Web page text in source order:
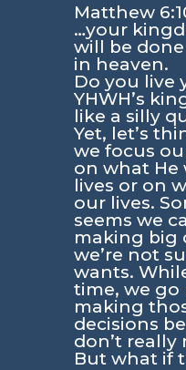
Matthew
…your
will be
in heaven.
Do you live
YHWH’s
like a silly
Yet, let’s
we focus
on what He
lives or on
our lives.
seems we
making big
we’re not
wants.
time, we
making
decisions
don’t really
But what if